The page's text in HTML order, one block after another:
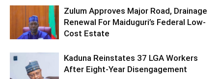
Zulum Approves Major Road, Drainage
Renewal For Maiduguri’s Federal Low-
Cost Estate
Kaduna Reinstates 37 LGA Workers
After Eight-Year Disengagement